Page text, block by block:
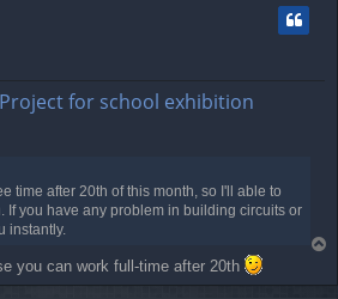
for school exhibition
time after 20th of this month, so I'll able to
If you have any problem in building circuits or
instantly.
you can work full-time after 20th
p